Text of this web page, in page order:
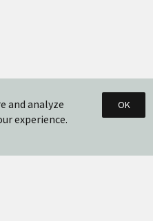
and analyze
experience.
OK